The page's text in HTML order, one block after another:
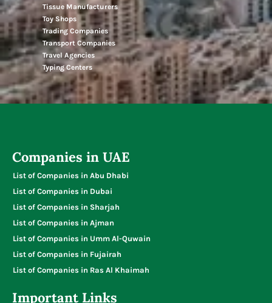
Tissue Manufacturers
Toy Shops
Trading Companies
Transport Companies
Travel Agencies
Typing Centers
Companies in UAE
List of Companies in Abu Dhabi
List of Companies in Dubai
List of Companies in Sharjah
List of Companies in Ajman
List of Companies in Umm Al-Quwain
List of Companies in Fujairah
List of Companies in Ras Al Khaimah
Important Links